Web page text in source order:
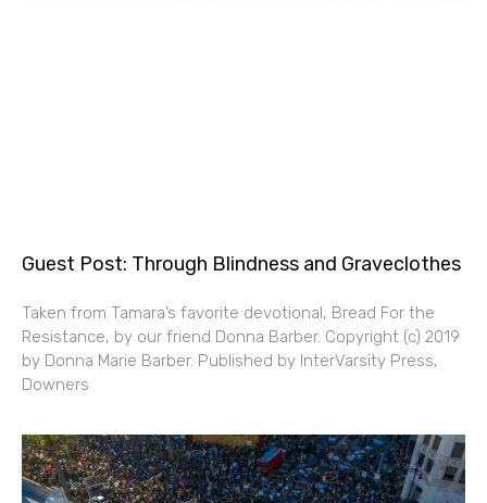
Guest Post: Through Blindness and Graveclothes
Taken from Tamara’s favorite devotional, Bread For the
Resistance, by our friend Donna Barber. Copyright (c) 2019
by Donna Marie Barber. Published by InterVarsity Press,
Downers